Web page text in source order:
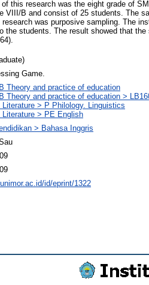
this research was the eight grade of
VIII/B and consist of 25 students. The
was purposive sampling. The
the students. The result showed that
Game.
Theory and practice of education
Theory and practice of education >
Literature > P Philology. Linguistics
Literature > PE English
> Bahasa Inggris
id/eprint/1322